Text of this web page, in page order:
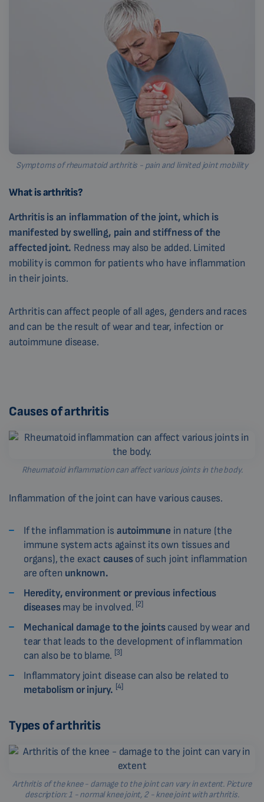
Symptoms of rheumatoid arthritis - pain and limited joint mobility
What is arthritis?
Arthritis is an inflammation of the joint, which is
manifested by swelling, pain and stiffness of the
affected joint. Redness may also be added. Limited
mobility is common for patients who have inflammation
in their joints.
Arthritis can affect people of all ages, genders and races
and can be the result of wear and tear, infection or
autoimmune disease.
Causes of arthritis
Rheumatoid inflammation can affect various joints in the body.
Inflammation of the joint can have various causes.
If the inflammation is autoimmune in nature (the
immune system acts against its own tissues and
organs), the exact causesof such joint inflammation
are often unknown.
Heredity, environment or previous infectious
diseasesmay be involved. [2]
Mechanical damage to the jointscaused by wear and
tear that leads to the development of inflammation
can also be to blame. [3]
Inflammatory joint disease can also be related to
metabolism or injury. [4]
Types of arthritis
Arthritis of the knee - damage to the joint can vary in extent. Picture
description: 1 - normal knee joint, 2 - knee joint with arthritis.